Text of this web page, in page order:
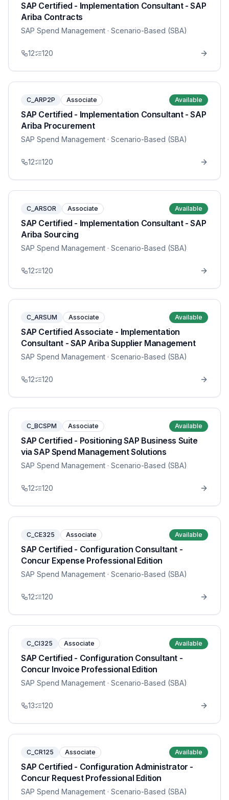
SAP Certified - Implementation Consultant - SAP
Ariba Contracts
SAP Spend Management · Scenario-Based (SBA)
12 120
C_ARP2P Associate Available
SAP Certified - Implementation Consultant - SAP
Ariba Procurement
SAP Spend Management · Scenario-Based (SBA)
12 120
C_ARSOR Associate Available
SAP Certified - Implementation Consultant - SAP
Ariba Sourcing
SAP Spend Management · Scenario-Based (SBA)
12 120
C_ARSUM Associate Available
SAP Certified Associate - Implementation
Consultant - SAP Ariba Supplier Management
SAP Spend Management · Scenario-Based (SBA)
12 120
C_BCSPM Associate Available
SAP Certified - Positioning SAP Business Suite
via SAP Spend Management Solutions
SAP Spend Management · Scenario-Based (SBA)
12 120
C_CE325 Associate Available
SAP Certified - Configuration Consultant -
Concur Expense Professional Edition
SAP Spend Management · Scenario-Based (SBA)
12 120
C_CI325 Associate Available
SAP Certified - Configuration Consultant -
Concur Invoice Professional Edition
SAP Spend Management · Scenario-Based (SBA)
13 120
C_CR125 Associate Available
SAP Certified - Configuration Administrator -
Concur Request Professional Edition
SAP Spend Management · Scenario-Based (SBA)